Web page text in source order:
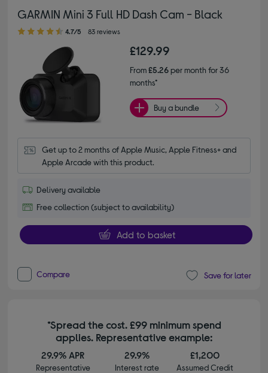
GARMIN Mini 3 Full HD Dash Cam - Black
4.70 out of 5 stars
4.7/5 83 reviews
£129.99
From£5.26per month for 36
months*
Buy a bundle
Get up to 2 months of Apple Music, Apple Fitness+ and
Apple Arcade with this product.
Delivery available
Free collection (subject to availability)
Add to basket
Compare Save for later
*Spread the cost. £99 minimum spend
applies. Representative example:
29.9% APR
Representative
29.9%
Interest rate
£1,200
Assumed Credit